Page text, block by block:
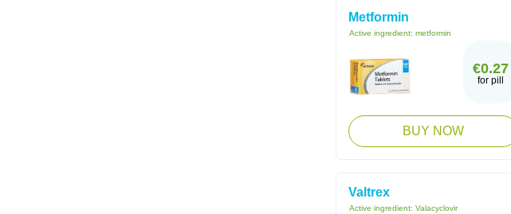
Metformin
Active ingredient: metformin
€0.27
for pill
BUY NOW
Valtrex
Active ingredient: Valacyclovir